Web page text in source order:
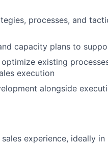
processes, and
capacity plans to
existing
execution
alongside
experience, ideally